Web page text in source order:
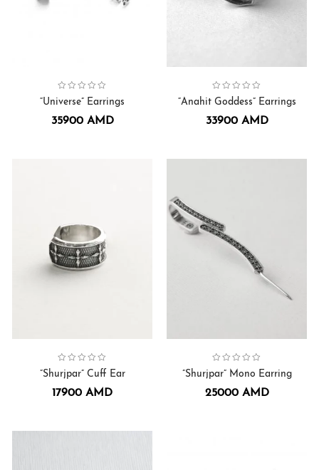
“Universe” Earrings
35900 AMD
Collection: Anahit Goddess,
Earrings
“Anahit Goddess” Earrings
33900 AMD
Collection:Earrings ,
”Shurjpar” Cuff Ear
17900 AMD
Collection:Earrings,Shurjpar
”Shurjpar” Mono Earring
25000 AMD